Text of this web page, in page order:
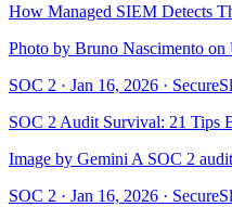
How Managed SIEM Detects
Photo by Bruno Nascimento on
SOC 2 · Jan 16, 2026 ·
SOC 2 Audit Survival: 21 Tips
Image by Gemini A SOC 2
SOC 2 · Jan 16, 2026 ·